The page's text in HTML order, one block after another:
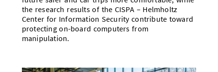
the research results of the CISPA – Helmholtz
Center for Information Security contribute toward
protecting on-board computers from
manipulation.